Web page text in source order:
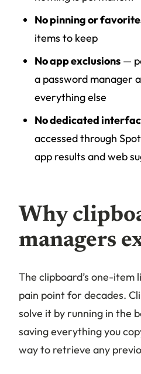
No pinning or
items to keep
No app exclusions —
a password manager
everything else
No dedicated
accessed through
app results and web
Why
managers
The clipboard’s one-item
pain point for decades.
solve it by running in the
saving everything you
way to retrieve any